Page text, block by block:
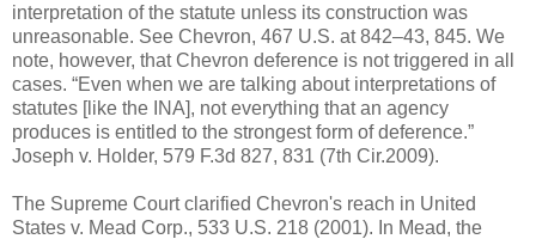
interpretation of the statute unless its construction was
unreasonable. See Chevron, 467 U.S. at 842–43, 845. We
note, however, that Chevron deference is not triggered in all
cases. “Even when we are talking about interpretations of
statutes [like the INA], not everything that an agency
produces is entitled to the strongest form of deference.”
Joseph v. Holder, 579 F.3d 827, 831 (7th Cir.2009).
The Supreme Court clarified Chevron's reach in United
States v. Mead Corp., 533 U.S. 218 (2001). In Mead, the